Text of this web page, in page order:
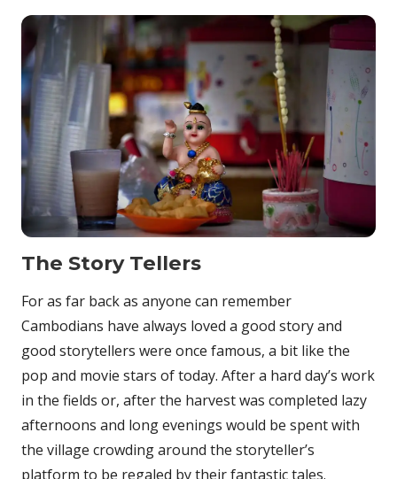
The Story Tellers
For as far back as anyone can remember
Cambodians have always loved a good story and
good storytellers were once famous, a bit like the
pop and movie stars of today. After a hard day’s work
in the fields or, after the harvest was completed lazy
afternoons and long evenings would be spent with
the village crowding around the storyteller’s
platform to be regaled by their fantastic tales.